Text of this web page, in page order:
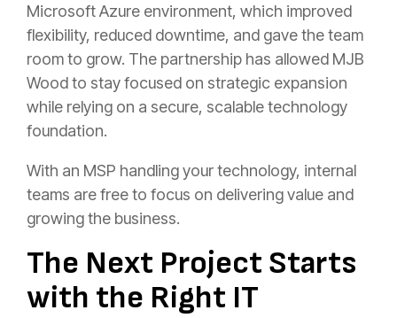
Microsoft Azure environment, which improved
flexibility, reduced downtime, and gave the team
room to grow. The partnership has allowed MJB
Wood to stay focused on strategic expansion
while relying on a secure, scalable technology
foundation.
With an MSP handling your technology, internal
teams are free to focus on delivering value and
growing the business.
The Next Project Starts
with the Right IT